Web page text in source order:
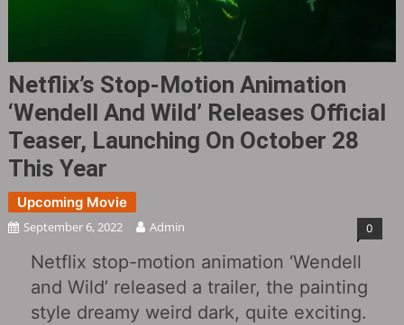
Netflix’s Stop-Motion Animation
‘Wendell And Wild‎’ Releases Official
Teaser, Launching On October 28
This Year
Upcoming Movie
September 6, 2022 Admin 0
Netflix stop-motion animation ‘Wendell
and Wild‎’ released a trailer, the painting
style dreamy weird dark, quite exciting.